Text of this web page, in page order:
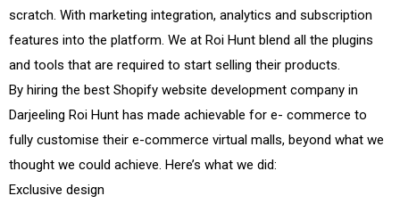
scratch. With marketing integration, analytics and subscription
features into the platform. We at Roi Hunt blend all the plugins
and tools that are required to start selling their products.
By hiring the best Shopify website development company in
Darjeeling Roi Hunt has made achievable for e- commerce to
fully customise their e-commerce virtual malls, beyond what we
thought we could achieve. Here’s what we did:
Exclusive design